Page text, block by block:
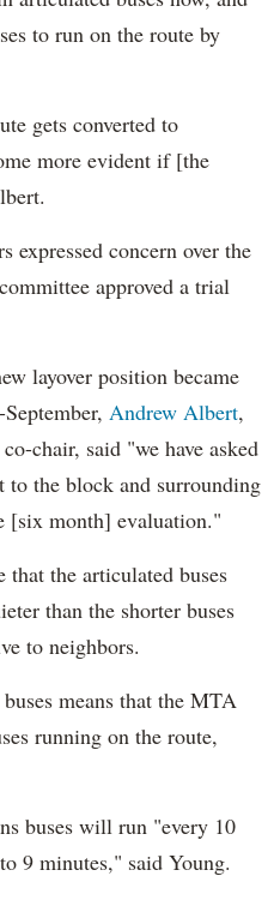
to run on the route by
gets converted to
more evident if [the
expressed concern over the
approved a trial
layover position became
Andrew Albert,
chair, said "we have asked
the block and surrounding
[six month] evaluation."
that the articulated buses
than the shorter buses
to neighbors.
means that the MTA
running on the route,
buses will run "every 10
9 minutes," said Young.